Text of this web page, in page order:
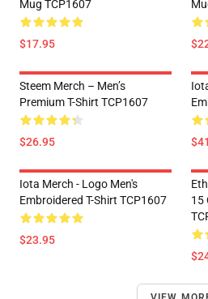
Mug TCP1607
$17.95
Steem Merch – Men’s
Premium T-Shirt TCP1607
$26.95
Iota Merch - Logo Men's
Embroidered T-Shirt TCP1607
$23.95
15